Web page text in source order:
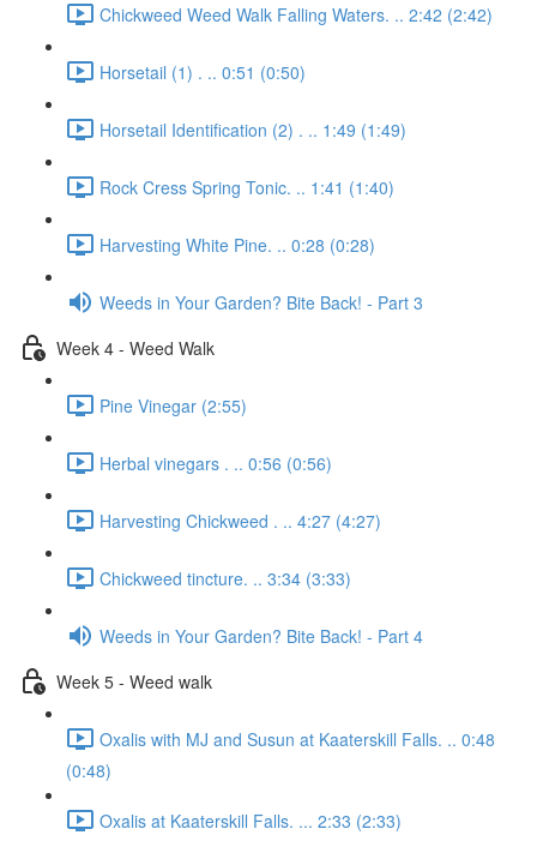
Chickweed Weed Walk Falling Waters. .. 2:42 (2:42)
Horsetail (1) . .. 0:51 (0:50)
Horsetail Identification (2) . .. 1:49 (1:49)
Rock Cress Spring Tonic. .. 1:41 (1:40)
Harvesting White Pine. .. 0:28 (0:28)
Weeds in Your Garden? Bite Back! - Part 3
Week 4 - Weed Walk
Pine Vinegar (2:55)
Herbal vinegars . .. 0:56 (0:56)
Harvesting Chickweed . .. 4:27 (4:27)
Chickweed tincture. .. 3:34 (3:33)
Weeds in Your Garden? Bite Back! - Part 4
Week 5 - Weed walk
Oxalis with MJ and Susun at Kaaterskill Falls. .. 0:48
(0:48)
Oxalis at Kaaterskill Falls. ... 2:33 (2:33)